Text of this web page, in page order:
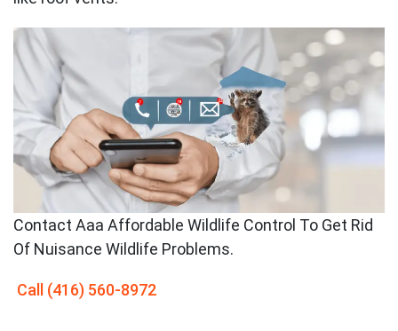
Contact Aaa Affordable Wildlife Control To Get Rid
Of Nuisance Wildlife Problems.
Call (416) 560-8972